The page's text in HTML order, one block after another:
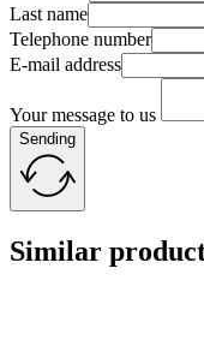
Last name
Telephone number
E-mail address
Your message to us
Sending
Similar